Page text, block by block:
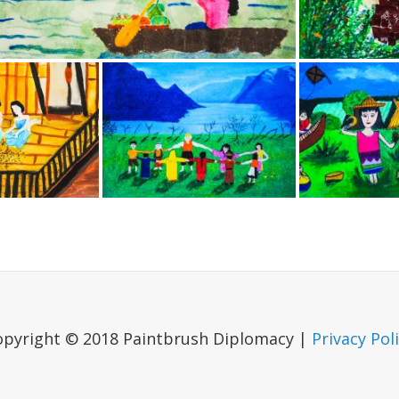
© 2018 Paintbrush Diplomacy | Privacy